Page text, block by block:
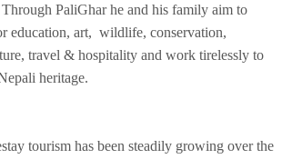
PaliGhar he and his family aim to
education, art, wildlife, conservation,
travel & hospitality and work tirelessly to
heritage.
tourism has been steadily growing over the